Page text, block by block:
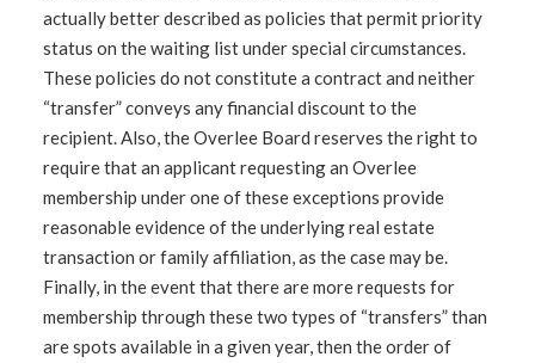
actually better described as policies that permit priority
status on the waiting list under special circumstances.
These policies do not constitute a contract and neither
“transfer” conveys any financial discount to the
recipient. Also, the Overlee Board reserves the right to
require that an applicant requesting an Overlee
membership under one of these exceptions provide
reasonable evidence of the underlying real estate
transaction or family affiliation, as the case may be.
Finally, in the event that there are more requests for
membership through these two types of “transfers” than
are spots available in a given year, then the order of